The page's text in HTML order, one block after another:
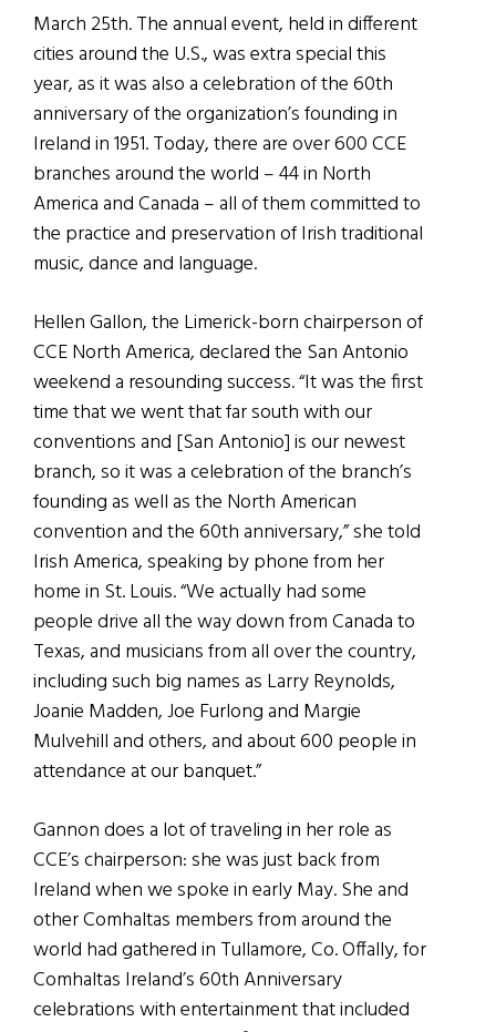
March 25th. The annual event, held in different
cities around the U.S., was extra special this
year, as it was also a celebration of the 60th
anniversary of the organization’s founding in
Ireland in 1951. Today, there are over 600 CCE
branches around the world – 44 in North
America and Canada – all of them committed to
the practice and preservation of Irish traditional
music, dance and language.
Hellen Gallon, the Limerick-born chairperson of
CCE North America, declared the San Antonio
weekend a resounding success. “It was the first
time that we went that far south with our
conventions and [San Antonio] is our newest
branch, so it was a celebration of the branch’s
founding as well as the North American
convention and the 60th anniversary,” she told
Irish America, speaking by phone from her
home in St. Louis. “We actually had some
people drive all the way down from Canada to
Texas, and musicians from all over the country,
including such big names as Larry Reynolds,
Joanie Madden, Joe Furlong and Margie
Mulvehill and others, and about 600 people in
attendance at our banquet.”
Gannon does a lot of traveling in her role as
CCE’s chairperson: she was just back from
Ireland when we spoke in early May. She and
other Comhaltas members from around the
world had gathered in Tullamore, Co. Offally, for
Comhaltas Ireland’s 60th Anniversary
celebrations with entertainment that included